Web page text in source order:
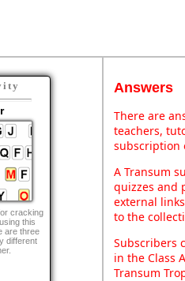
cracking
this
are three
different
Answers
There are
teachers,
subscription
A Transum
quizzes and
external
to the
Subscribers
in the Class
Transum